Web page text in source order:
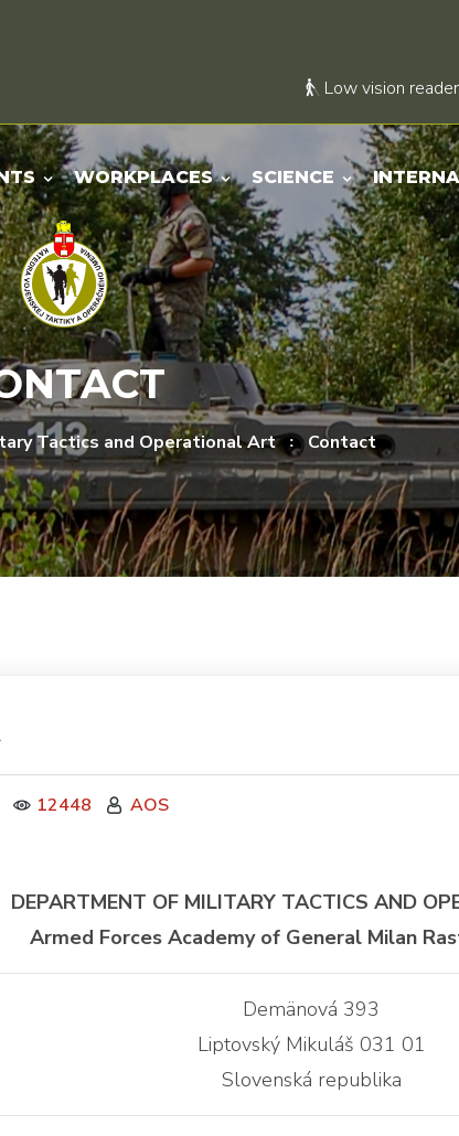
Low vision
WORKPLACES SCIENCE
Tactics and Operational Art Contact
12448 AOS
DEPARTMENT OF MILITARY TACTICS AND
Armed Forces Academy of General Milan
Demänová 393
Liptovský Mikuláš 031 01
Slovenská republika